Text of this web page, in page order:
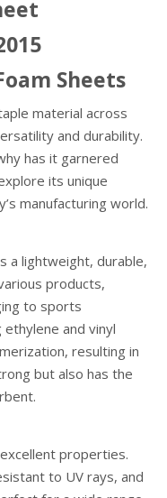
Sheets
material across
and durability.
has it garnered
its unique
manufacturing world.
a lightweight, durable,
products,
to sports
and vinyl
resulting in
but also has the
properties.
to UV rays, and